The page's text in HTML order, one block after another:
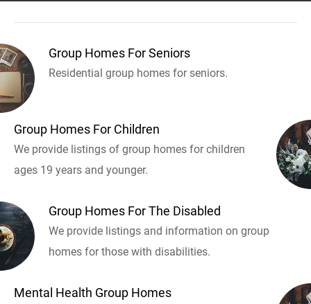
Group Homes For Seniors
Residential group homes for seniors.
Group Homes For Children
We provide listings of group homes for children
ages 19 years and younger.
Group Homes For The Disabled
We provide listings and information on group
homes for those with disabilities.
Mental Health Group Homes